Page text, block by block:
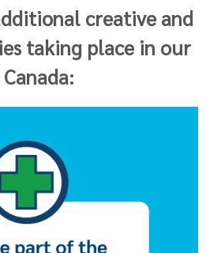
creative and
taking place in our